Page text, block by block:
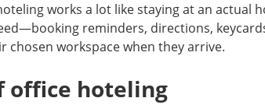
works a lot like staying at an actual
reminders, directions,
chosen workspace when they arrive.
office hoteling